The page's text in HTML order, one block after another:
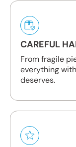
CAREFUL
From fragile
everything
deserves.